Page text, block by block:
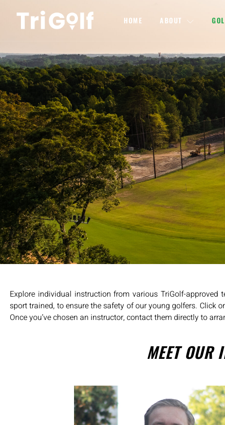
HOME ABOUT
Explore individual instruction from various TriGolf-
sport trained, to ensure the safety of our young golfers.
Once you’ve chosen an instructor, contact them directly to
MEET OUR